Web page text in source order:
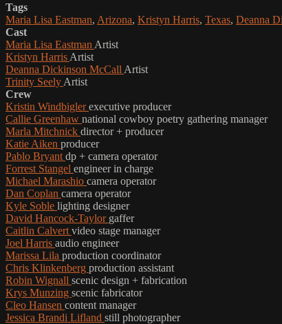
Tags
Maria Lisa Eastman, Arizona, Kristyn Harris, Texas, Deanna
Cast
Maria Lisa Eastman Artist
Kristyn Harris Artist
Deanna Dickinson McCall Artist
Trinity Seely Artist
Crew
Kristin Windbiglerexecutive producer
Callie Greenhaw national cowboy poetry gathering manager
Marla Mitchnick director + producer
Katie Aiken producer
Pablo Bryant dp + camera operator
Forrest Stangel engineer in charge
Michael Marashio camera operator
Dan Coplan camera operator
Kyle Soble lighting designer
David Hancock-Taylor gaffer
Caitlin Calvert video stage manager
Joel Harris audio engineer
Marissa Lila production coordinator
Chris Klinkenberg production assistant
Robin Wignall scenic design + fabrication
Krys Munzing scenic fabricator
Cleo Hansen content manager
Jessica Brandi Lifland still photographer